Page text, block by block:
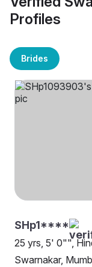
Profiles
Brides
SHp1****
25 yrs, 5' 0"",
Swarnakar,